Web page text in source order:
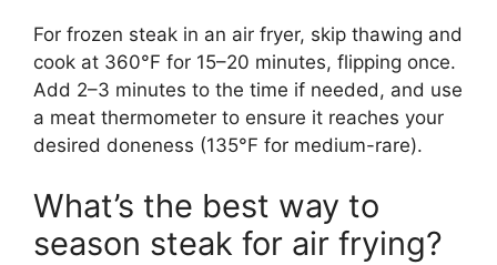
For frozen steak in an air fryer, skip thawing and
cook at 360°F for 15–20 minutes, flipping once.
Add 2–3 minutes to the time if needed, and use
a meat thermometer to ensure it reaches your
desired doneness (135°F for medium-rare).
What’s the best way to
season steak for air frying?